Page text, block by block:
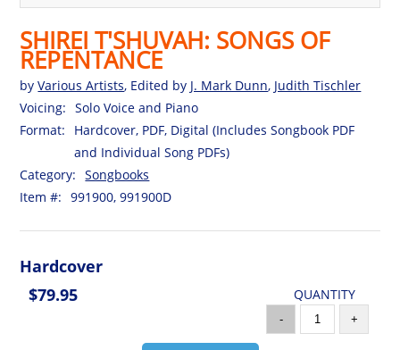
SHIREI T'SHUVAH: SONGS OF
REPENTANCE
byVarious Artists, Edited by J. Mark Dunn, Judith Tischler
Voicing:
Solo Voice and Piano
Format:
Hardcover, PDF, Digital (Includes Songbook PDF
and Individual Song PDFs)
Category:
Songbooks
Item #:
991900, 991900D
Hardcover
$79.95
QUANTITY
- +